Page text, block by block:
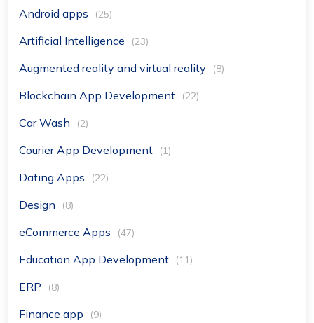
Android apps (25)
Artificial Intelligence (23)
Augmented reality and virtual reality (8)
Blockchain App Development (22)
Car Wash (2)
Courier App Development (1)
Dating Apps (22)
Design (8)
eCommerce Apps (47)
Education App Development (11)
ERP (8)
Finance app (9)